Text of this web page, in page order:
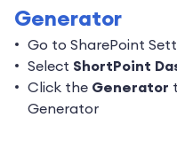
Generator
Go to SharePoint
Select ShortPoint
Click the Generator
Generator